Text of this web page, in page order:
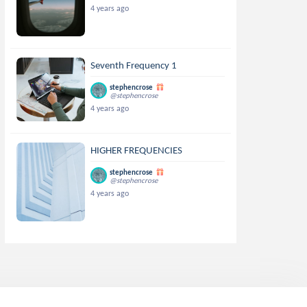
4 years ago
Seventh Frequency 1
stephencrose
@stephencrose
4 years ago
HIGHER FREQUENCIES
stephencrose
@stephencrose
4 years ago